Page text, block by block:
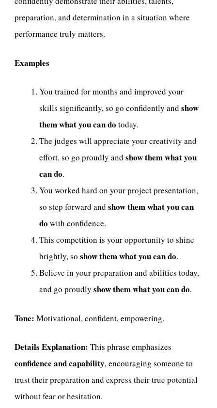
preparation, and determination in a situation where
performance truly matters.
Examples
You trained for months and improved your
skills significantly, so go confidently and show
them what you can do today.
The judges will appreciate your creativity and
effort, so go proudly and show them what you
can do.
You worked hard on your project presentation,
so step forward and show them what you can
do with confidence.
This competition is your opportunity to shine
brightly, so show them what you can do.
Believe in your preparation and abilities today,
and go proudly show them what you can do.
Tone: Motivational, confident, empowering.
Details Explanation: This phrase emphasizes
confidence and capability, encouraging someone to
trust their preparation and express their true potential
without fear or hesitation.